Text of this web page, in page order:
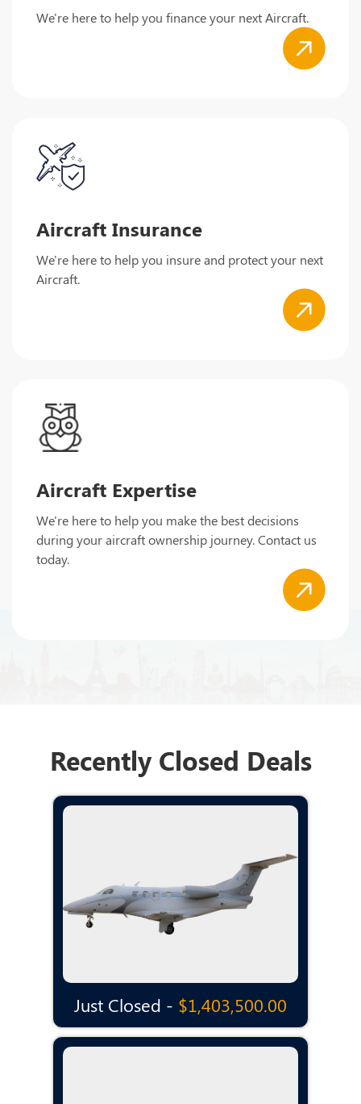
We're here to help you finance your next Aircraft.
Aircraft Insurance
We're here to help you insure and protect your next
Aircraft.
Aircraft Expertise
We're here to help you make the best decisions
during your aircraft ownership journey. Contact us
today.
Recently Closed Deals
Just Closed - $1,403,500.00